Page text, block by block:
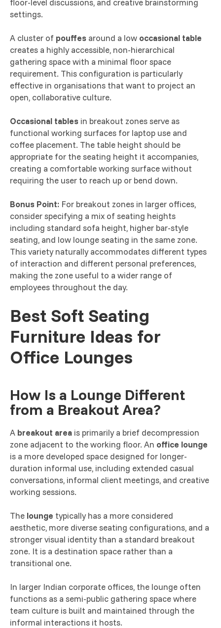
settings.
A cluster of pouffes around a low occasional table
creates a highly accessible, non-hierarchical
gathering space with a minimal floor space
requirement. This configuration is particularly
effective in organisations that want to project an
open, collaborative culture.
Occasional tables in breakout zones serve as
functional working surfaces for laptop use and
coffee placement. The table height should be
appropriate for the seating height it accompanies,
creating a comfortable working surface without
requiring the user to reach up or bend down.
Bonus Point: For breakout zones in larger offices,
consider specifying a mix of seating heights
including standard sofa height, higher bar-style
seating, and low lounge seating in the same zone.
This variety naturally accommodates different types
of interaction and different personal preferences,
making the zone useful to a wider range of
employees throughout the day.
Best Soft Seating
Furniture Ideas for
Office Lounges
How Is a Lounge Different
from a Breakout Area?
A breakout area is primarily a brief decompression
zone adjacent to the working floor. An office lounge
is a more developed space designed for longer-
duration informal use, including extended casual
conversations, informal client meetings, and creative
working sessions.
The lounge typically has a more considered
aesthetic, more diverse seating configurations, and a
stronger visual identity than a standard breakout
zone. It is a destination space rather than a
transitional one.
In larger Indian corporate offices, the lounge often
functions as a semi-public gathering space where
team culture is built and maintained through the
informal interactions it hosts.